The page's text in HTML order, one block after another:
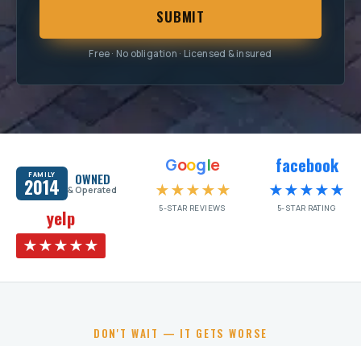
SUBMIT
Free · No obligation · Licensed & insured
FAMILY
2014 OWNED
& Operated
Google
★★★★★
5-STAR REVIEWS
facebook
★★★★★
5-STAR RATING
yelp
★★★★★
DON'T WAIT — IT GETS WORSE